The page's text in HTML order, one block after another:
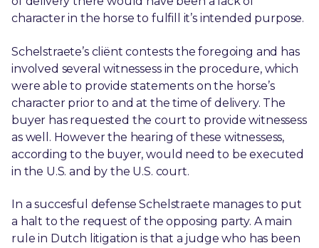
character in the horse to fulfill it’s intended purpose.
Schelstraete’s cliënt contests the foregoing and has
involved several witnessess in the procedure, which
were able to provide statements on the horse’s
character prior to and at the time of delivery. The
buyer has requested the court to provide witnessess
as well. However the hearing of these witnessess,
according to the buyer, would need to be executed
in the U.S. and by the U.S. court.
In a succesful defense Schelstraete manages to put
a halt to the request of the opposing party. A main
rule in Dutch litigation is that a judge who has been